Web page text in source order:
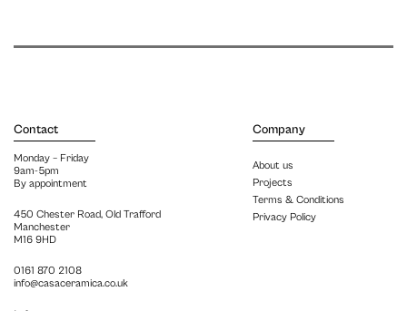
Contact
Monday – Friday
9am-5pm
By appointment
450 Chester Road, Old Trafford
Manchester
M16 9HD
0161 870 2108
info@casaceramica.co.uk
Company
About us
Projects
Terms & Conditions
Privacy Policy